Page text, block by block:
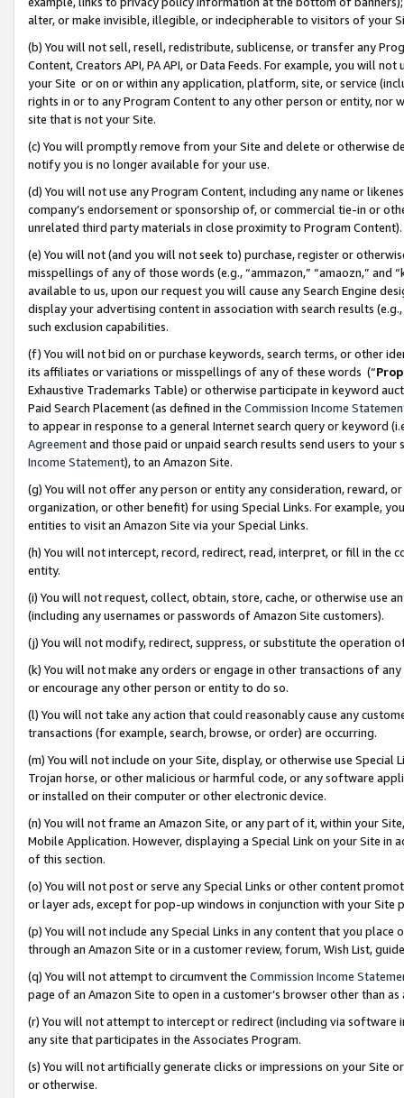
alter, or make invisible, illegible, or indecipherable to visitors of your
(b) You will not sell, resell, redistribute, sublicense, or transfer any
Content, Creators API, PA API, or Data Feeds. For example, you will
your Site or on or within any application, platform, site, or service
rights in or to any Program Content to any other person or entity, nor
site that is not your Site.
(c) You will promptly remove from your Site and delete or otherwise
notify you is no longer available for your use.
(d) You will not use any Program Content, including any name or
company’s endorsement or sponsorship of, or commercial tie-in or
unrelated third party materials in close proximity to Program Content).
(e) You will not (and you will not seek to) purchase, register or
misspellings of any of those words (e.g., “ammazon,” “amaozn,” and
available to us, upon our request you will cause any Search Engine
display your advertising content in association with search results
such exclusion capabilities.
(f) You will not bid on or purchase keywords, search terms, or other
its affiliates or variations or misspellings of any of these words (“
Exhaustive Trademarks Table) or otherwise participate in keyword
Paid Search Placement (as defined in the Commission Income
to appear in response to a general Internet search query or keyword
Agreementand those paid or unpaid search results send users to
Income Statement), to an Amazon Site.
(g) You will not offer any person or entity any consideration, reward,
organization, or other benefit) for using Special Links. For example,
entities to visit an Amazon Site via your Special Links.
(h) You will not intercept, record, redirect, read, interpret, or fill in
entity.
(i) You will not request, collect, obtain, store, cache, or otherwise use
(including any usernames or passwords of Amazon Site customers).
(j) You will not modify, redirect, suppress, or substitute the operation
(k) You will not make any orders or engage in other transactions of
or encourage any other person or entity to do so.
(l) You will not take any action that could reasonably cause any
transactions (for example, search, browse, or order) are occurring.
(m) You will not include on your Site, display, or otherwise use
Trojan horse, or other malicious or harmful code, or any software
or installed on their computer or other electronic device.
(n) You will not frame an Amazon Site, or any part of it, within your
Mobile Application. However, displaying a Special Link on your Site
of this section.
(o) You will not post or serve any Special Links or other content
or layer ads, except for pop-up windows in conjunction with your
(p) You will not include any Special Links in any content that you
through an Amazon Site or in a customer review, forum, Wish List,
(q) You will not attempt to circumvent the Commission Income
page of an Amazon Site to open in a customer’s browser other than
(r) You will not attempt to intercept or redirect (including via software
any site that participates in the Associates Program.
(s) You will not artificially generate clicks or impressions on your Site
or otherwise.